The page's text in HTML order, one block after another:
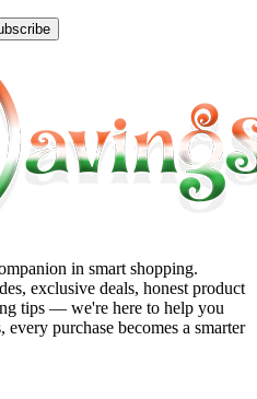
in smart shopping.
exclusive deals, honest product
tips — we're here to help you
purchase becomes a smarter